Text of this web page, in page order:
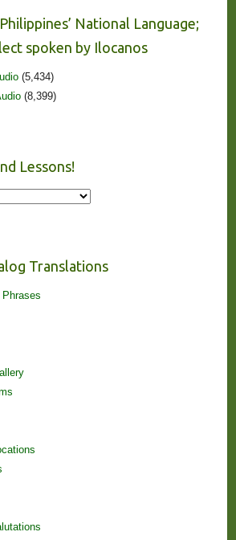
National Language;
spoken by Ilocanos
(5,434)
(8,399)
Lessons!
Translations